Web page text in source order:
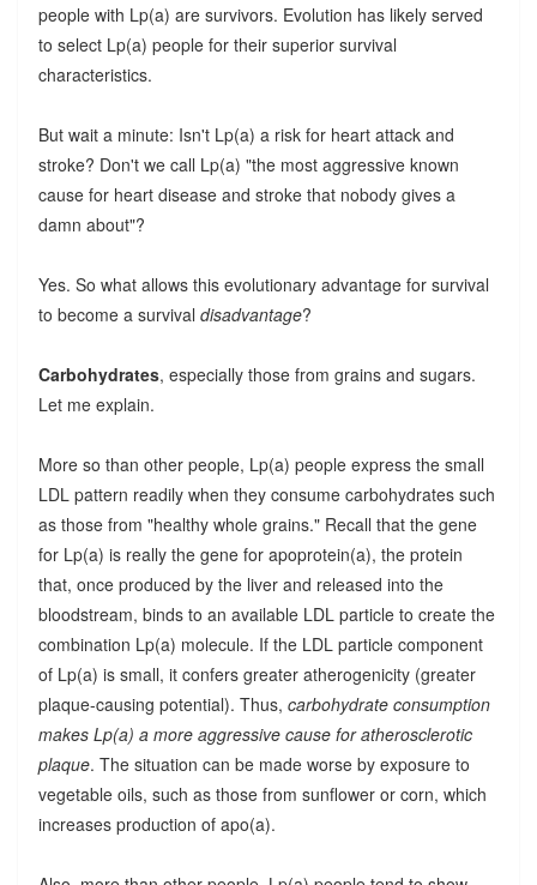
people with Lp(a) are survivors. Evolution has likely served
to select Lp(a) people for their superior survival
characteristics.
But wait a minute: Isn't Lp(a) a risk for heart attack and
stroke? Don't we call Lp(a) "the most aggressive known
cause for heart disease and stroke that nobody gives a
damn about"?
Yes. So what allows this evolutionary advantage for survival
to become a survival disadvantage?
Carbohydrates, especially those from grains and sugars.
Let me explain.
More so than other people, Lp(a) people express the small
LDL pattern readily when they consume carbohydrates such
as those from "healthy whole grains." Recall that the gene
for Lp(a) is really the gene for apoprotein(a), the protein
that, once produced by the liver and released into the
bloodstream, binds to an available LDL particle to create the
combination Lp(a) molecule. If the LDL particle component
of Lp(a) is small, it confers greater atherogenicity (greater
plaque-causing potential). Thus, carbohydrate consumption
makes Lp(a) a more aggressive cause for atherosclerotic
plaque. The situation can be made worse by exposure to
vegetable oils, such as those from sunflower or corn, which
increases production of apo(a).